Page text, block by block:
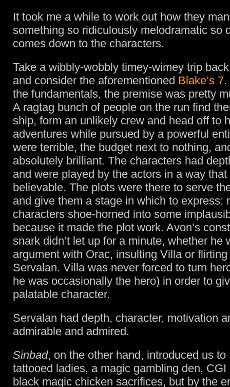
It took me a while to work out how they
something so ridiculously melodramatic so
comes down to the characters.
Take a wibbly-wobbly timey-wimey trip
and consider the aforementioned Blake’s 7
the fundamentals, the premise was pretty
A ragtag bunch of people on the run find
ship, form an unlikely crew and head off to
adventures while pursued by a powerful
were terrible, the budget next to nothing,
absolutely brilliant. The characters had
and were played by the actors in a way
believable. The plots were there to serve
and give them a stage in which to express:
characters shoe-horned into some
because it made the plot work. Avon’s
snark didn’t let up for a minute, whether he
argument with Orac, insulting Villa or
Servalan. Villa was never forced to turn
he was occasionally the hero) in order to
palatable character.
Servalan had depth, character, motivation
admirable and admired.
Sinbad, on the other hand, introduced us
tattooed ladies, a magic gambling den,
black magic chicken sacrifices, but by the